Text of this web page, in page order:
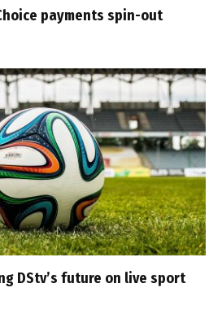
payments spin-out
DStv’s future on live sport